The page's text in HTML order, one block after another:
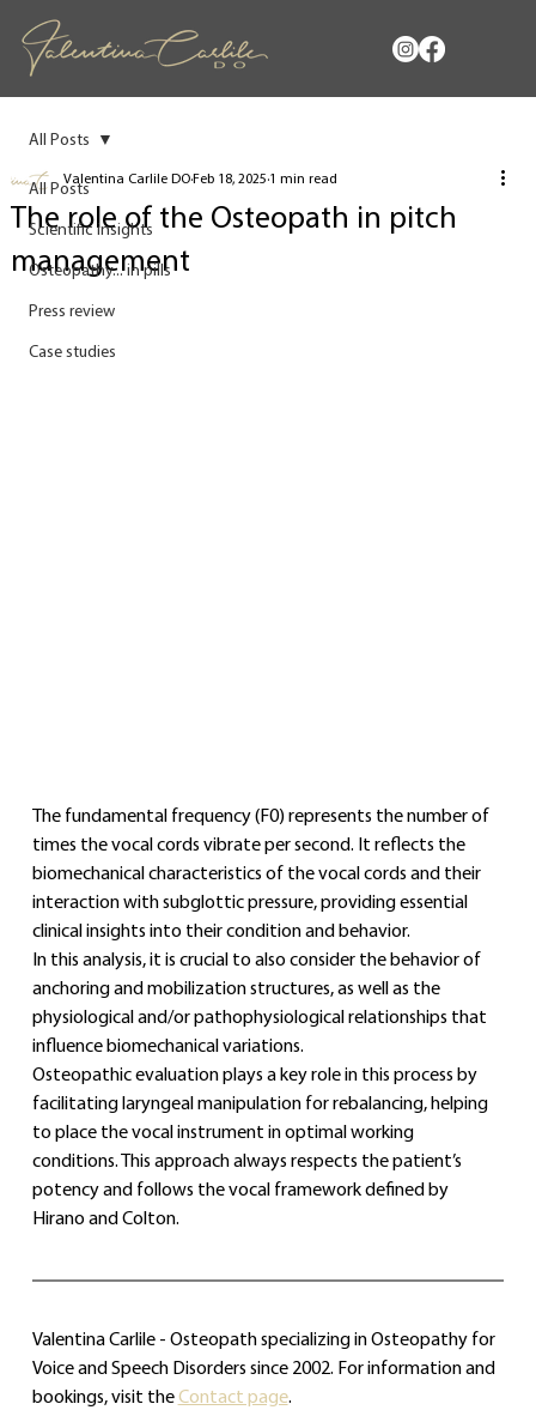
All Posts
Scientific insights
Osteopathy... in pills
Press review
Case studies
All Posts
The role of the Osteopath in pitch
management
Valentina Carlile DOFeb 18, 2025 1 min read
The fundamental frequency (F0) represents the number of
times the vocal cords vibrate per second. It reflects the
biomechanical characteristics of the vocal cords and their
interaction with subglottic pressure, providing essential
clinical insights into their condition and behavior.
In this analysis, it is crucial to also consider the behavior of
anchoring and mobilization structures, as well as the
physiological and/or pathophysiological relationships that
influence biomechanical variations.
Osteopathic evaluation plays a key role in this process by
facilitating laryngeal manipulation for rebalancing, helping
to place the vocal instrument in optimal working
conditions. This approach always respects the patient’s
potency and follows the vocal framework defined by
Hirano and Colton.
Valentina Carlile - Osteopath specializing in Osteopathy for
Voice and Speech Disorders since 2002. For information and
bookings, visit the Contact page.